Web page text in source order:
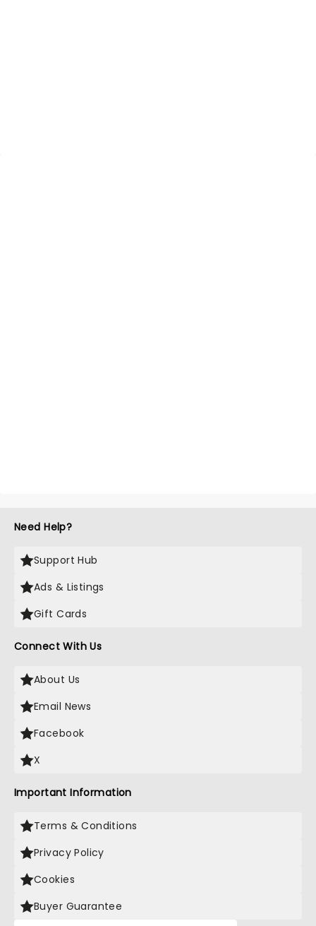
Need Help?
Support Hub
Ads & Listings
Gift Cards
Connect With Us
About Us
Email News
Facebook
X
Important Information
Terms & Conditions
Privacy Policy
Cookies
Buyer Guarantee